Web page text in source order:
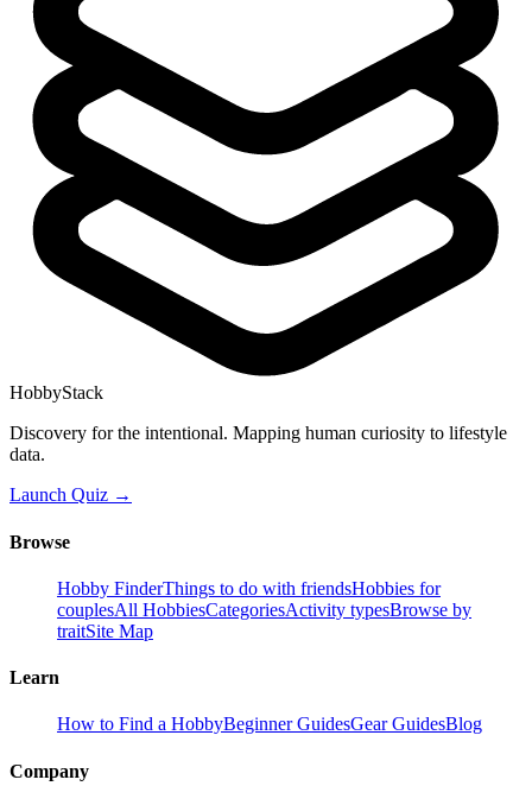
HobbyStack
Discovery for the intentional. Mapping human curiosity to lifestyle
data.
Launch Quiz →
Browse
Hobby FinderThings to do with friendsHobbies for
couplesAll HobbiesCategoriesActivity typesBrowse by
traitSite Map
Learn
How to Find a HobbyBeginner GuidesGear GuidesBlog
Company